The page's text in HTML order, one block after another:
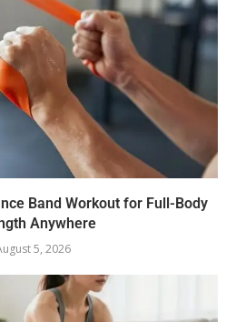
Band Workout for Full-Body
Anywhere
5, 2026